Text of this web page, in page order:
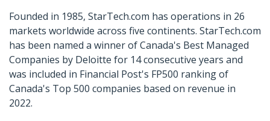
Founded in 1985, StarTech.com has operations in 26
markets worldwide across five continents. StarTech.com
has been named a winner of Canada's Best Managed
Companies by Deloitte for 14 consecutive years and
was included in Financial Post's FP500 ranking of
Canada's Top 500 companies based on revenue in
2022.